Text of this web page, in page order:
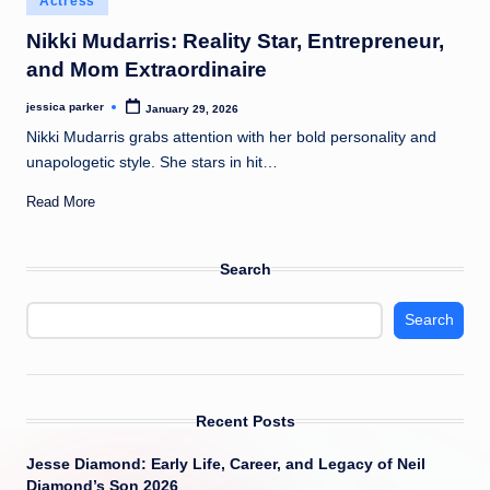
t
in
Nikki Mudarris: Reality Star, Entrepreneur,
and Mom Extraordinaire
Posted
jessica parker January 29, 2026
Nikki Mudarris grabs attention with her bold personality and
unapologetic style. She stars in hit…
Read More
Search
Search
Recent Posts
Jesse Diamond: Early Life, Career, and Legacy of Neil
Diamond’s Son 2026